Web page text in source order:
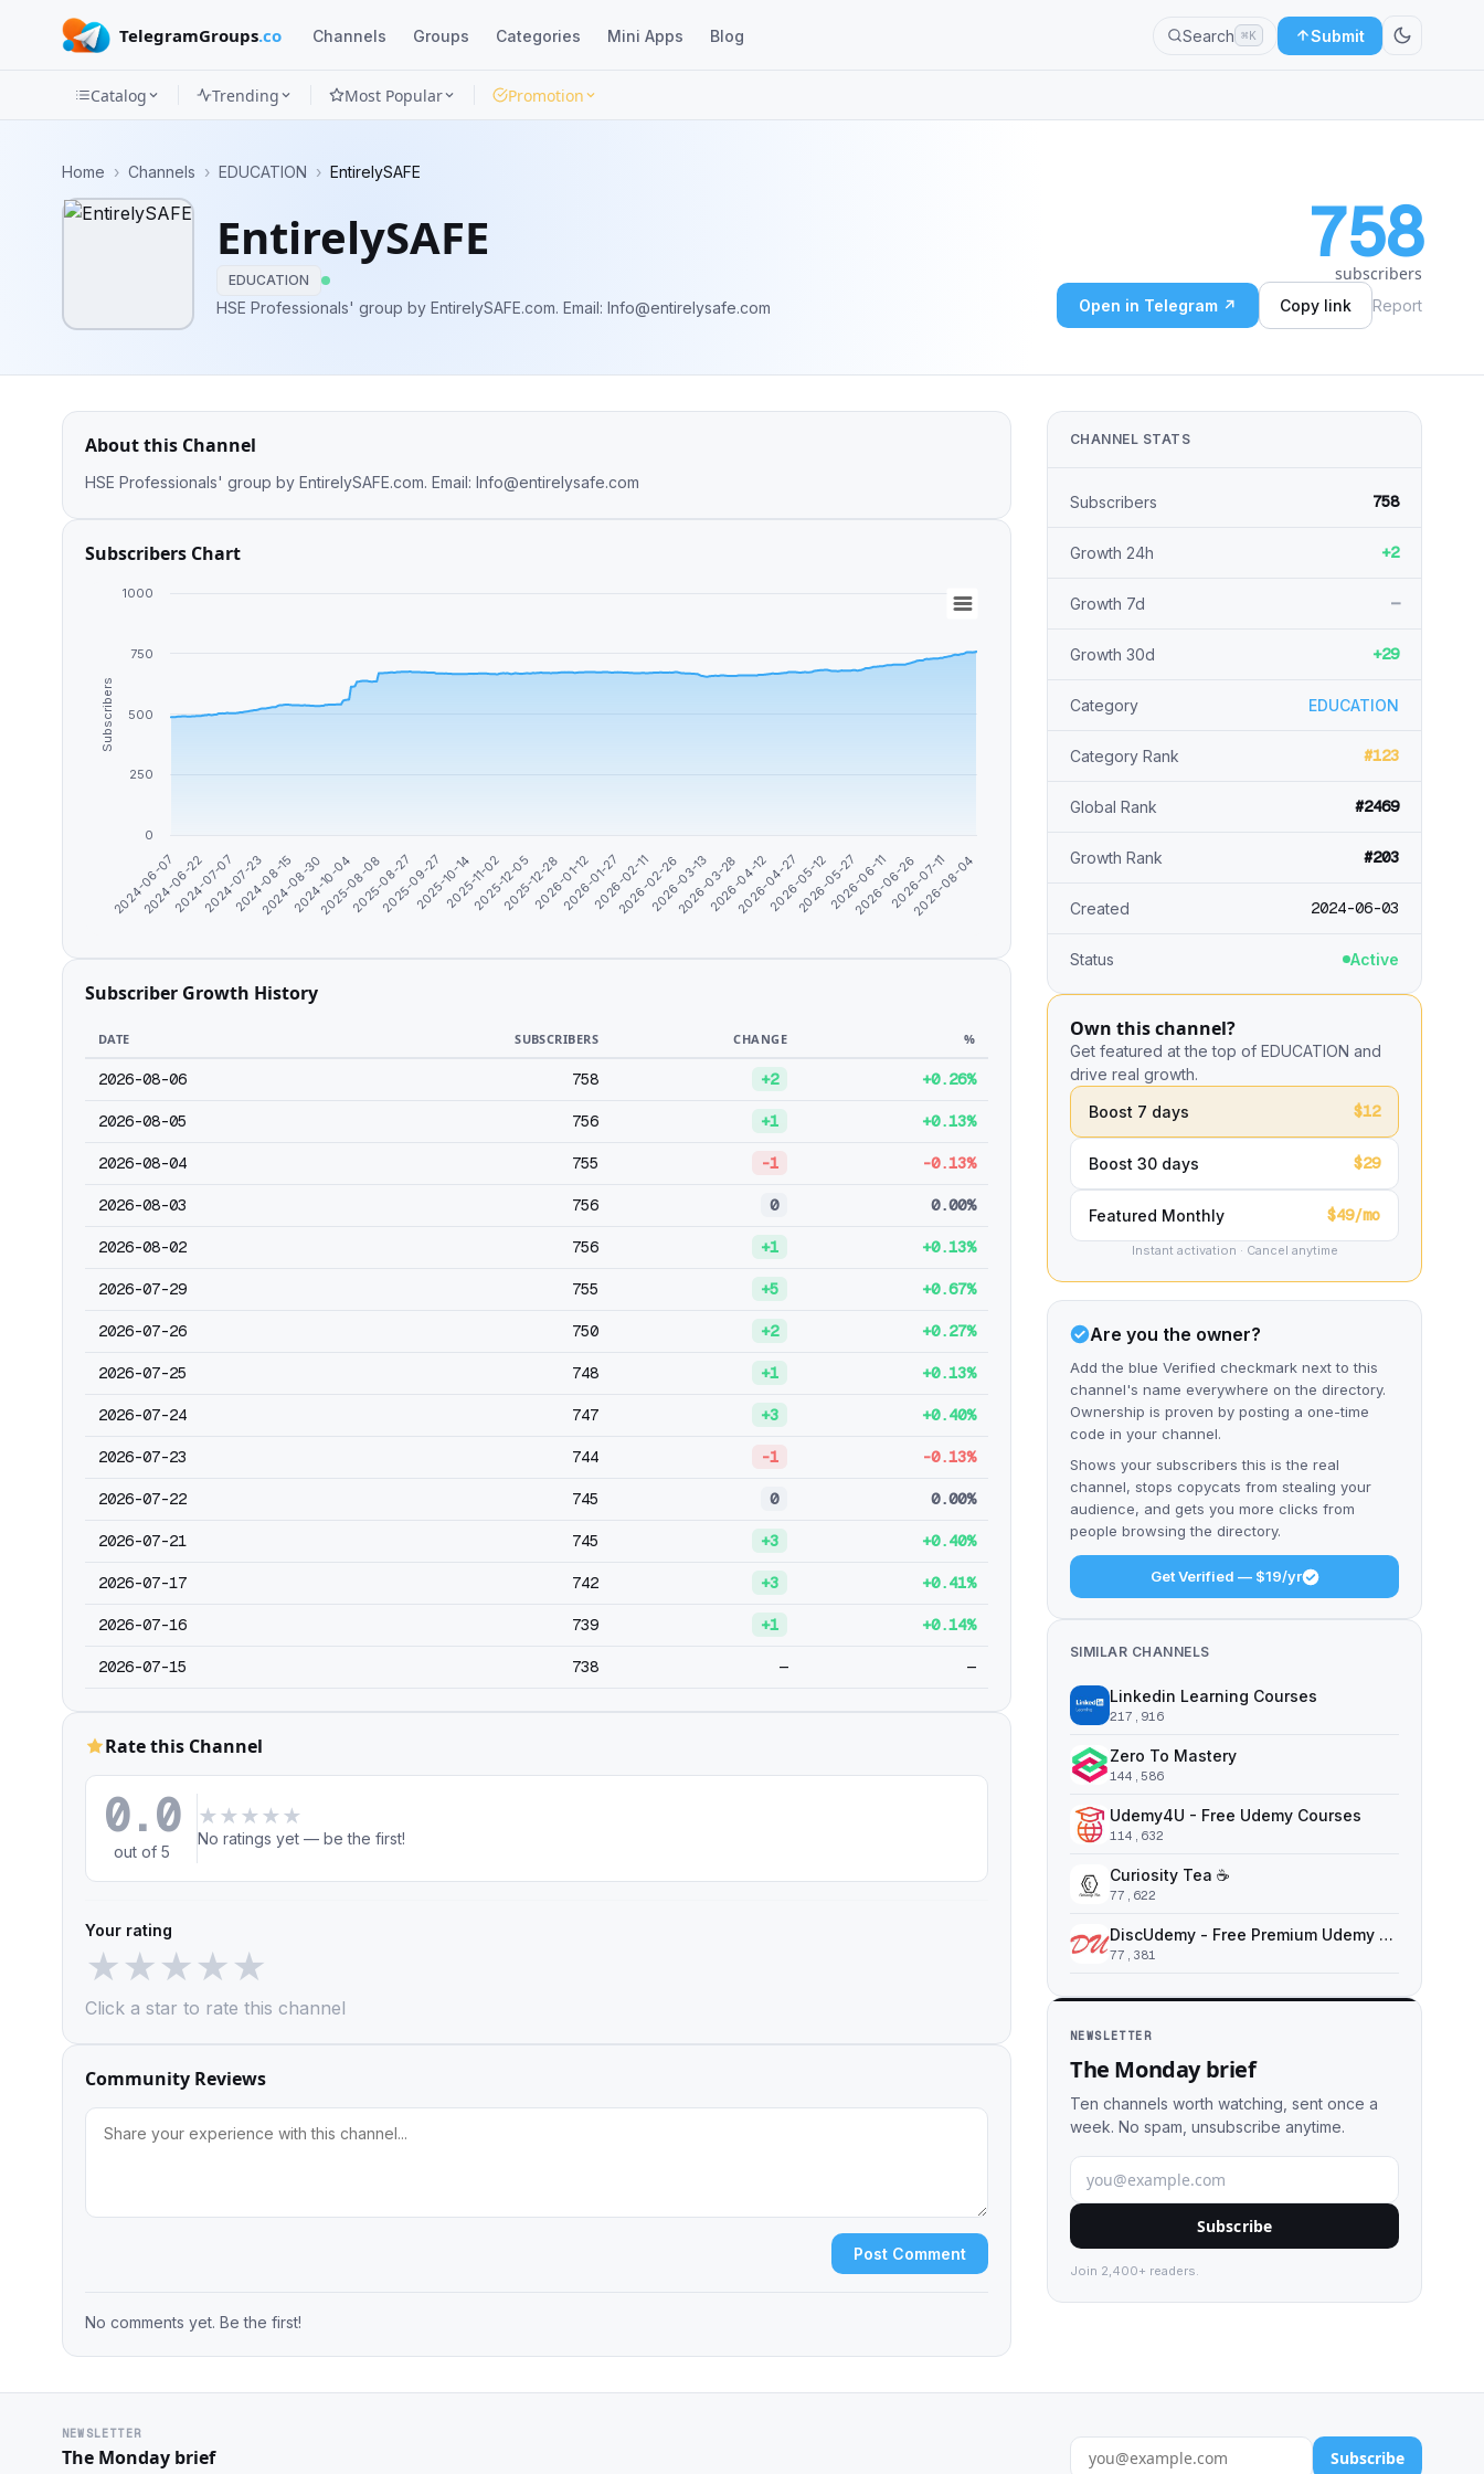
TelegramGroups.co Channels Groups Categories Mini Apps Blog Search ⌘K Submit
Apps
Blog
Catalog Trending Most Popular Promotion
Home › Channels › EDUCATION › EntirelySAFE
EntirelySAFE
EDUCATION
HSE Professionals' group by EntirelySAFE.com. Email: Info@entirelysafe.com
758
subscribers
Open in Telegram ↗ Copy link Report
About this Channel
HSE Professionals' group by EntirelySAFE.com. Email: Info@entirelysafe.com
Subscribers Chart
Subscribers
2024-06-07
2024-06-22
2024-07-07
2024-07-232024-08-15
2024-08-30
2024-10-04
2025-08-08
2025-08-27
2025-09-272025-10-142025-11-02
2025-12-052025-12-282026-01-122026-01-272026-02-11
2026-02-262026-03-13
2026-03-282026-04-12
2026-04-272026-05-12
2026-05-272026-06-11
2026-06-262026-07-11
2026-08-04
0
250
500
750
1000
Subscriber Growth History
DATE SUBSCRIBERS CHANGE %
2026-08-06 758 +2 +0.26%
2026-08-05 756 +1 +0.13%
2026-08-04 755 -1 -0.13%
2026-08-03 756 0 0.00%
2026-08-02 756 +1 +0.13%
2026-07-29 755 +5 +0.67%
2026-07-26 750 +2 +0.27%
2026-07-25 748 +1 +0.13%
2026-07-24 747 +3 +0.40%
2026-07-23 744 -1 -0.13%
2026-07-22 745 0 0.00%
2026-07-21 745 +3 +0.40%
2026-07-17 742 +3 +0.41%
2026-07-16 739 +1 +0.14%
2026-07-15 738 — —
Rate this Channel
0.0
out of 5
★ ★ ★ ★ ★
No ratings yet — be the first!
Your rating
★★★★★
Click a star to rate this channel
Community Reviews
Post Comment
No comments yet. Be the first!
CHANNEL STATS
Subscribers 758
Growth 24h +2
Growth 7d —
Growth 30d +29
Category EDUCATION
Category Rank #123
Global Rank #2469
Growth Rank #203
Created 2024-06-03
Status Active
Own this channel?
Get featured at the top of EDUCATION and
drive real growth.
Boost 7 days
$12
Boost 30 days $29
Featured Monthly $49/mo
Instant activation · Cancel anytime
Are you the owner?
Add the blue Verified checkmark next to this
channel's name everywhere on the directory.
Ownership is proven by posting a one-time
code in your channel.
Shows your subscribers this is the real
channel, stops copycats from stealing your
audience, and gets you more clicks from
people browsing the directory.
Get Verified — $19/yr
SIMILAR CHANNELS
Linkedin Learning Courses
217,916
Zero To Mastery
144,586
Udemy4U - Free Udemy Courses
114,632
Curiosity Tea ☕️
77,622
DiscUdemy - Free Premium Udemy Courses
77,381
NEWSLETTER
The Monday brief
Ten channels worth watching, sent once a
week. No spam, unsubscribe anytime.
Subscribe
Join 2,400+ readers.
NEWSLETTER
The Monday brief Subscribe